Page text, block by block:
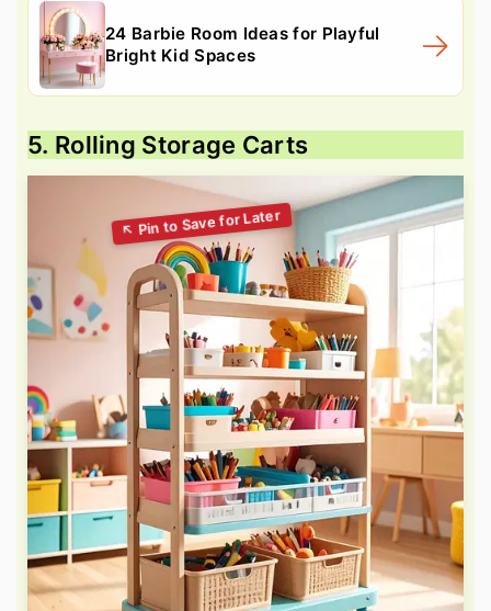
24 Barbie Room Ideas for Playful
Bright Kid Spaces
5. Rolling Storage Carts